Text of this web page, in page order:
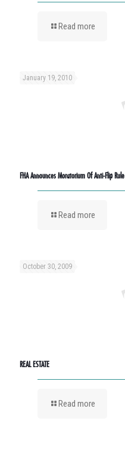
Read more
January 19, 2010
FHA Announces Moratorium Of Anti-Flip Rule
Read more
October 30, 2009
REAL ESTATE
Read more